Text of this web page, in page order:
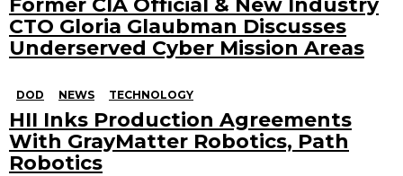
CTO Gloria Glaubman Discusses
Underserved Cyber Mission Areas
DOD NEWS TECHNOLOGY
HII Inks Production Agreements
With GrayMatter Robotics, Path
Robotics